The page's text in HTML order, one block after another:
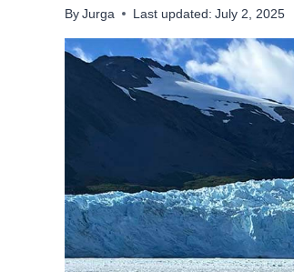
ByJurga Last updated: July 2, 2025